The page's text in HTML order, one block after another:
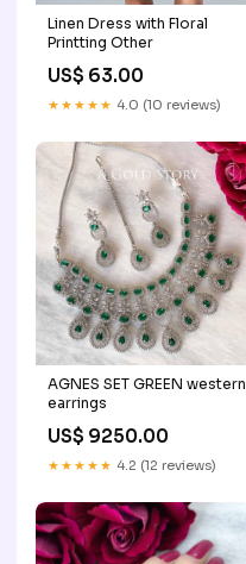
Linen Dress with Floral
Printting Other
US$ 63.00
★★★★★ 4.0 (10 reviews)
AGNES SET GREEN western
earrings
US$ 9250.00
★★★★★ 4.2 (12 reviews)